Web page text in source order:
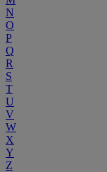
N
O
P
Q
R
S
T
U
V
W
X
Y
Z